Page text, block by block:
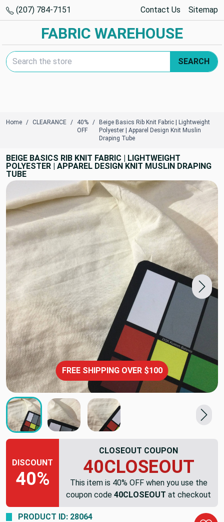
(207) 784-7151 Contact Us Sitemap
FABRIC WAREHOUSE
Search Keyword:
SEARCH
Home CLEARANCE
40%
OFF
Beige Basics Rib Knit Fabric | Lightweight
Polyester | Apparel Design Knit Muslin
Draping Tube
BEIGE BASICS RIB KNIT FABRIC | LIGHTWEIGHT
POLYESTER | APPAREL DESIGN KNIT MUSLIN DRAPING
TUBE
FREE SHIPPING OVER $100
DISCOUNT
40%
CLOSEOUT COUPON
40CLOSEOUT
This item is 40% OFF when you use the
coupon code 40CLOSEOUT at checkout
PRODUCT ID: 28064